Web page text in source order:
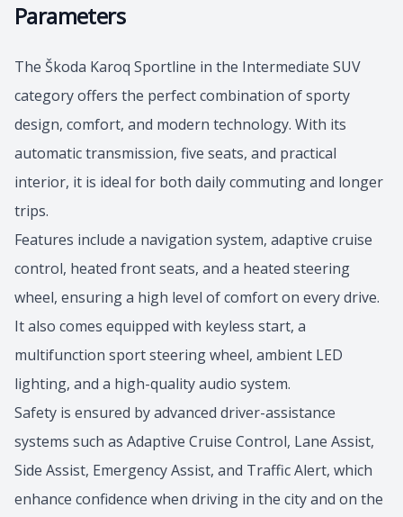
Parameters
The Škoda Karoq Sportline in the Intermediate SUV
category offers the perfect combination of sporty
design, comfort, and modern technology. With its
automatic transmission, five seats, and practical
interior, it is ideal for both daily commuting and longer
trips.
Features include a navigation system, adaptive cruise
control, heated front seats, and a heated steering
wheel, ensuring a high level of comfort on every drive.
It also comes equipped with keyless start, a
multifunction sport steering wheel, ambient LED
lighting, and a high-quality audio system.
Safety is ensured by advanced driver-assistance
systems such as Adaptive Cruise Control, Lane Assist,
Side Assist, Emergency Assist, and Traffic Alert, which
enhance confidence when driving in the city and on the